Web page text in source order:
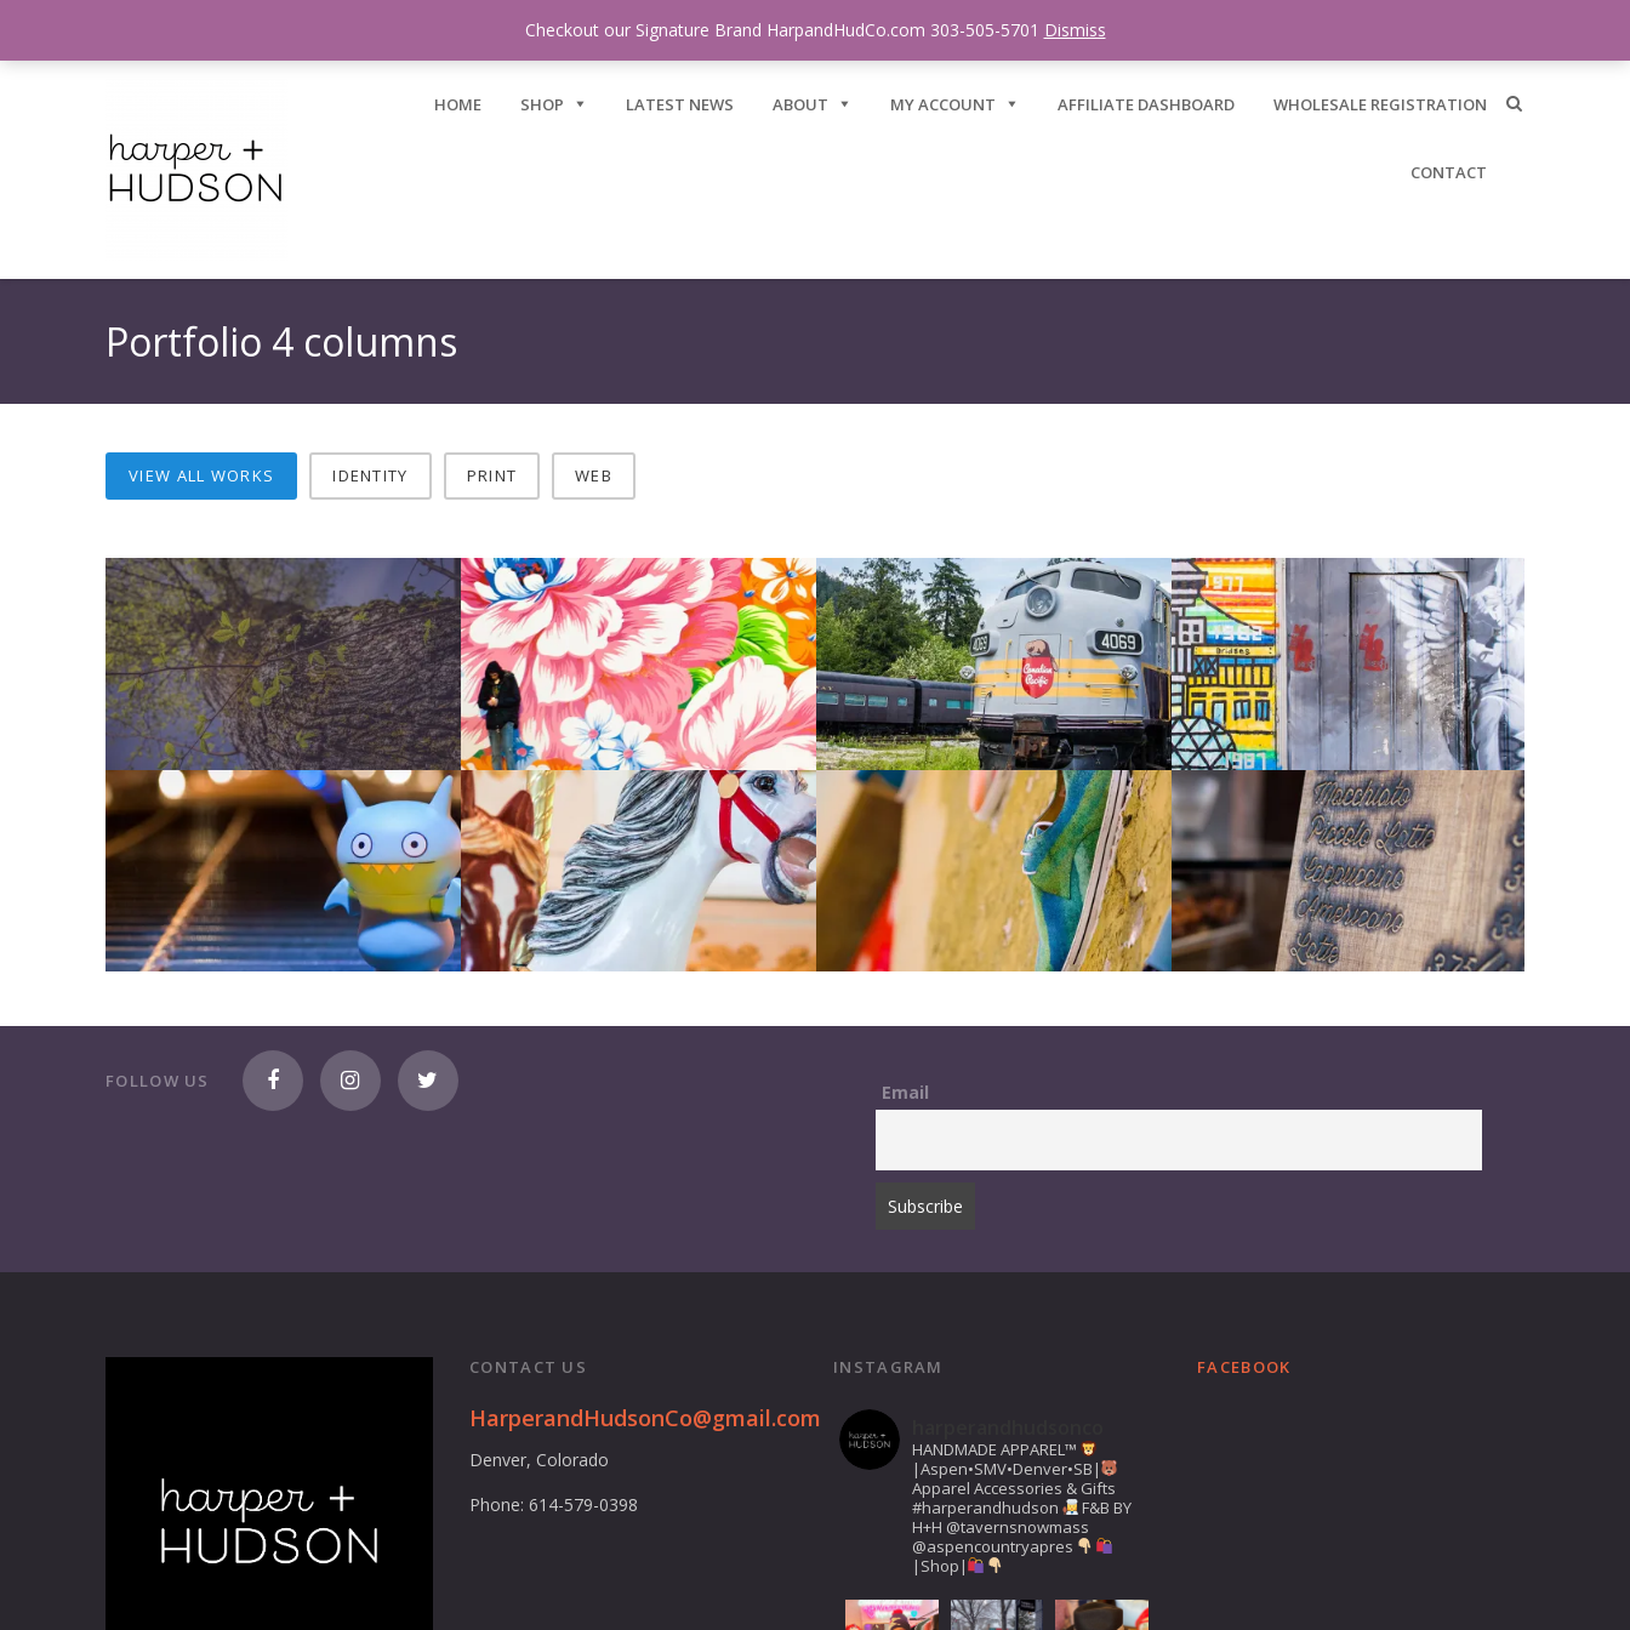
HOME SHOP LATEST NEWS ABOUT MY ACCOUNT AFFILIATE DASHBOARD WHOLESALE REGISTRATION
CONTACT
Portfolio 4 columns
VIEW ALL WORKS IDENTITY PRINT WEB
FOLLOW US Email
CONTACT US
HarperandHudsonCo@gmail.com
Denver, Colorado
Phone: 614-579-0398
INSTAGRAM
HANDMADE APPAREL™️
|Aspen•SMV•Denver•SB|
Apparel Accessories & Gifts
#harperandhudson
F&B BY
H+H @tavernsnowmass
@aspencountryapres
|Shop|
FACEBOOK
Checkout our Signature Brand HarpandHudCo.com 303-505-5701 Dismiss